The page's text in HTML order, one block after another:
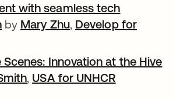
with seamless tech
opens in a new tab
by Mary Zhuopens in a new tab
, Develop for
Scenes: Innovation at the Hive
opens in a new tab
, USA for UNHCR